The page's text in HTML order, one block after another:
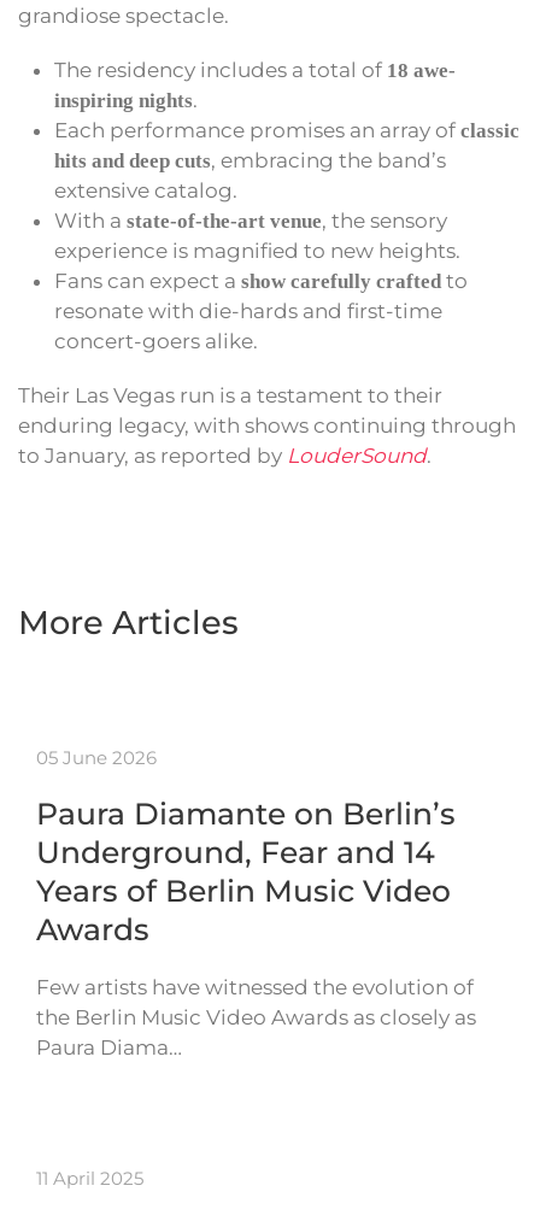
grandiose spectacle.
The residency includes a total of 18 awe-
inspiring nights.
Each performance promises an array of classic
hits and deep cuts, embracing the band’s
extensive catalog.
With a state-of-the-art venue, the sensory
experience is magnified to new heights.
Fans can expect a show carefully crafted to
resonate with die-hards and first-time
concert-goers alike.
Their Las Vegas run is a testament to their
enduring legacy, with shows continuing through
to January, as reported by LouderSound.
More Articles
05 June 2026
Paura Diamante on Berlin’s
Underground, Fear and 14
Years of Berlin Music Video
Awards
Few artists have witnessed the evolution of
the Berlin Music Video Awards as closely as
Paura Diama…
11 April 2025